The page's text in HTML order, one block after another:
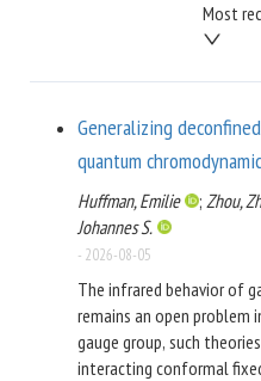
Most
Generalizing
quantum
Huffman, Emilie ; Zhou,
Johannes S.
- 2026-08-05
The infrared behavior of
remains an open problem
gauge group, such
interacting conformal